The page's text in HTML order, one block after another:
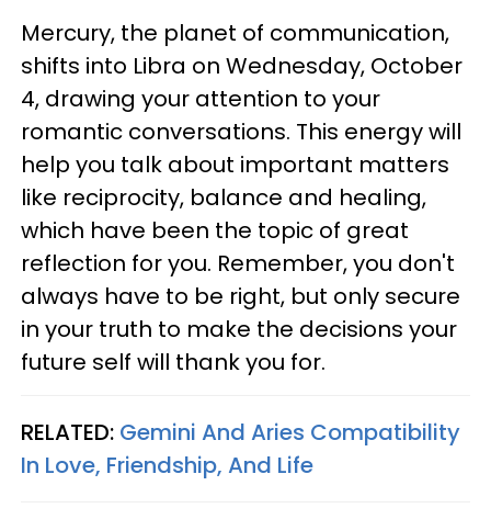
Mercury, the planet of communication,
shifts into Libra on Wednesday, October
4, drawing your attention to your
romantic conversations. This energy will
help you talk about important matters
like reciprocity, balance and healing,
which have been the topic of great
reflection for you. Remember, you don't
always have to be right, but only secure
in your truth to make the decisions your
future self will thank you for.
RELATED: Gemini And Aries Compatibility
In Love, Friendship, And Life